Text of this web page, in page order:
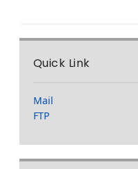
Quick Link
Mail
FTP